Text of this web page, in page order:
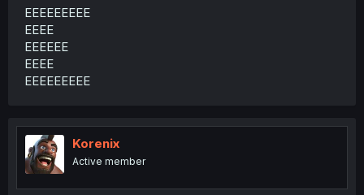
EEEEEEEEE
EEEE
EEEEEE
EEEE
EEEEEEEEE
Korenix
Active member